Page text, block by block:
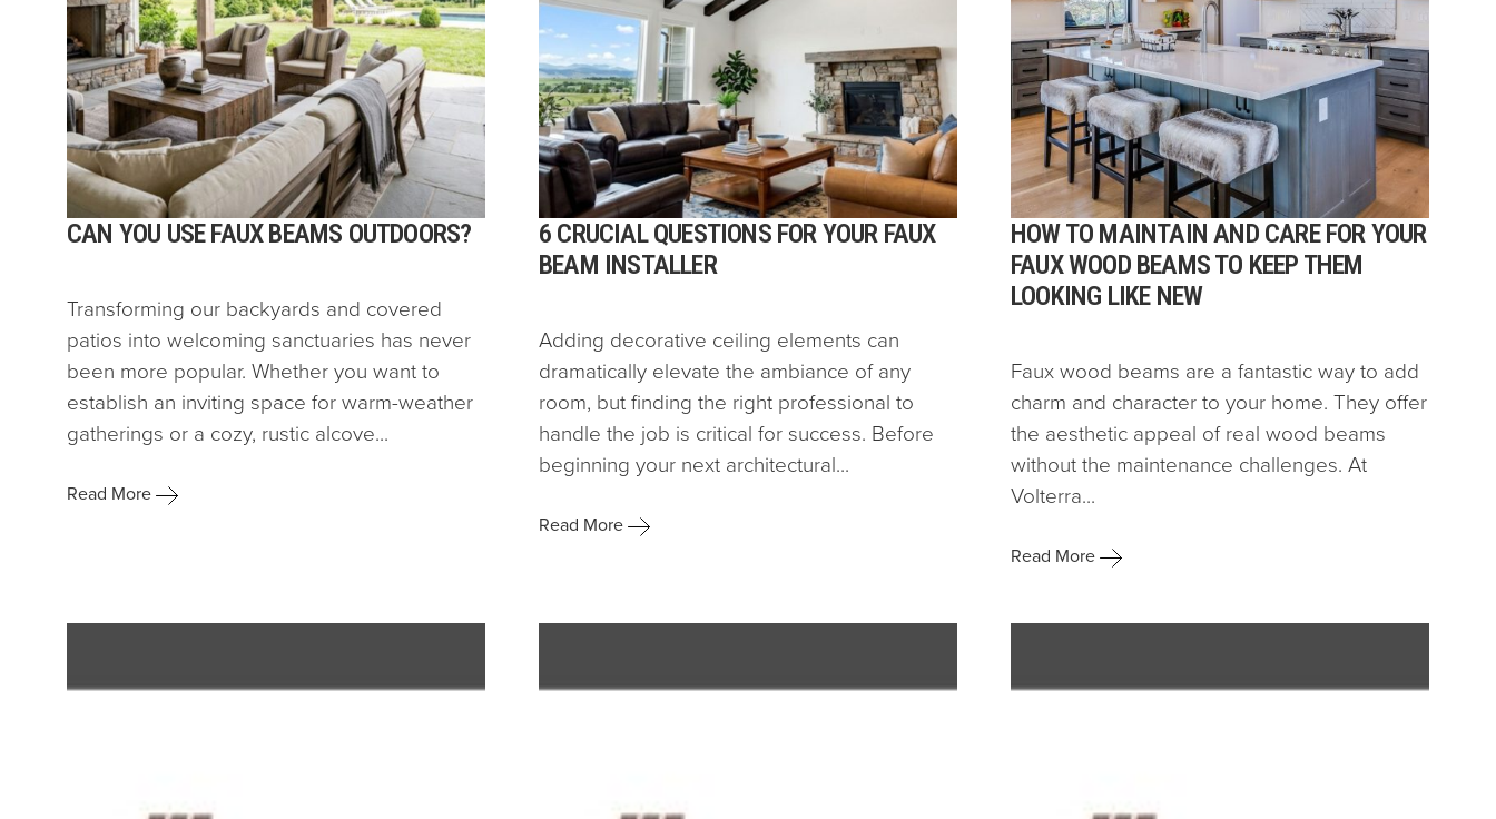
CAN YOU USE FAUX BEAMS OUTDOORS?
Transforming our backyards and covered
patios into welcoming sanctuaries has never
been more popular. Whether you want to
establish an inviting space for warm-weather
gatherings or a cozy, rustic alcove...
Read More
6 CRUCIAL QUESTIONS FOR YOUR FAUX
BEAM INSTALLER
Adding decorative ceiling elements can
dramatically elevate the ambiance of any
room, but finding the right professional to
handle the job is critical for success. Before
beginning your next architectural...
Read More
HOW TO MAINTAIN AND CARE FOR YOUR
FAUX WOOD BEAMS TO KEEP THEM
LOOKING LIKE NEW
Faux wood beams are a fantastic way to add
charm and character to your home. They offer
the aesthetic appeal of real wood beams
without the maintenance challenges. At
Volterra...
Read More